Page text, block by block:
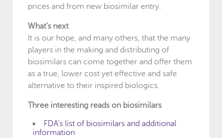
prices and from new biosimilar entry.
What’s next
It is our hope, and many others, that the many
players in the making and distributing of
biosimilars can come together and offer them
as a true, lower cost yet effective and safe
alternative to their inspired biologics.
Three interesting reads on biosimilars
FDA’s list of biosimilars and additional
information